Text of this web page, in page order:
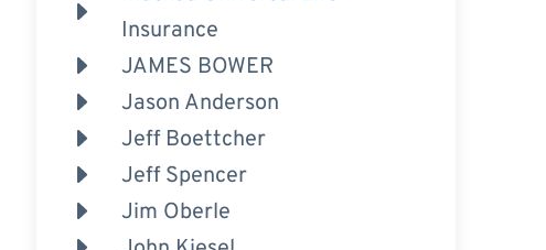
Insurance
JAMES BOWER
Jason Anderson
Jeff Boettcher
Jeff Spencer
Jim Oberle